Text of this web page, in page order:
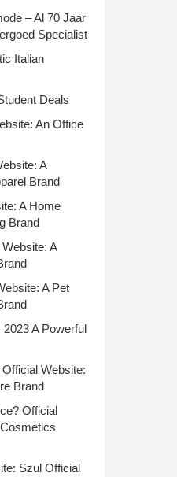
– Al 70 Jaar
Specialist
Italian
Deals
An Office
A
Brand
A Home
Brand
A
A Pet
A Powerful
Website:
Brand
Official
Szul Official